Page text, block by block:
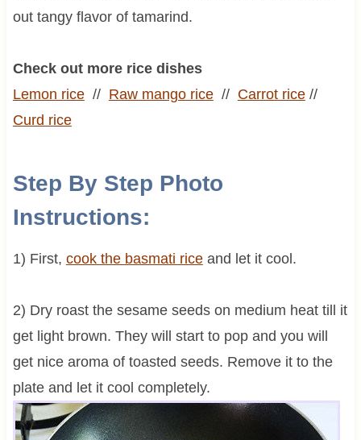
out tangy flavor of tamarind.
Check out more rice dishes
Lemon rice// Raw mango rice// Carrot rice//
Curd rice
Step By Step Photo
Instructions:
1) First, cook the basmati riceand let it cool.
2) Dry roast the sesame seeds on medium heat till it
get light brown. They will start to pop and you will
get nice aroma of toasted seeds. Remove it to the
plate and let it cool completely.